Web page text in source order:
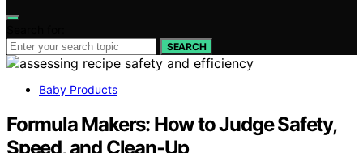
SEARCH
Baby Products
Formula Makers: How to Judge Safety,
Speed, and Clean‑Up